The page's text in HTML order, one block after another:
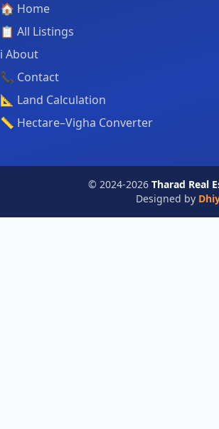
🏠 Home
📋 All Listings
ℹ️ About
📞 Contact
📐 Land Calculation
📏 Hectare–Vigha Converter
© 2024-2026 Tharad Real
Designed by